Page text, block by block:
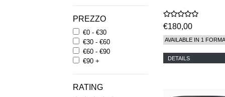
PREZZO
€0 - €30
€30 - €60
€60 - €90
€90 +
RATING
€180,00
AVAILABLE IN 1
DETAILS